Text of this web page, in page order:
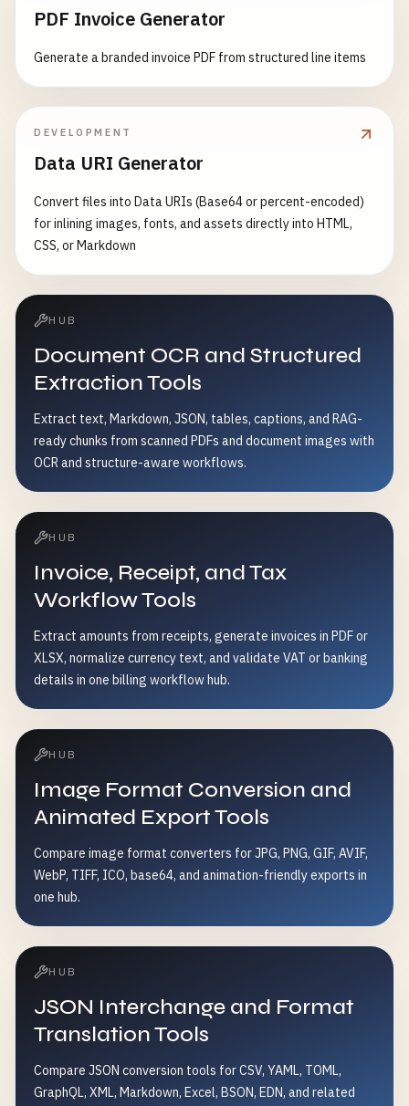
PDF Invoice Generator
Generate a branded invoice PDF from structured line items
DEVELOPMENT
Data URI Generator
Convert files into Data URIs (Base64 or percent-encoded)
for inlining images, fonts, and assets directly into HTML,
CSS, or Markdown
HUB
Document OCR and Structured
Extraction Tools
Extract text, Markdown, JSON, tables, captions, and RAG-
ready chunks from scanned PDFs and document images with
OCR and structure-aware workflows.
HUB
Invoice, Receipt, and Tax
Workflow Tools
Extract amounts from receipts, generate invoices in PDF or
XLSX, normalize currency text, and validate VAT or banking
details in one billing workflow hub.
HUB
Image Format Conversion and
Animated Export Tools
Compare image format converters for JPG, PNG, GIF, AVIF,
WebP, TIFF, ICO, base64, and animation-friendly exports in
one hub.
HUB
JSON Interchange and Format
Translation Tools
Compare JSON conversion tools for CSV, YAML, TOML,
GraphQL, XML, Markdown, Excel, BSON, EDN, and related